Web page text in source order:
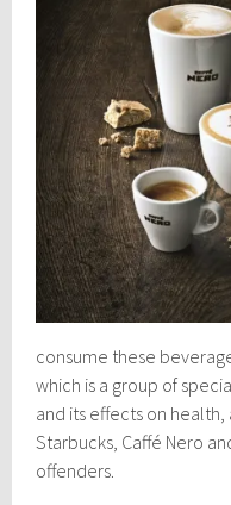
consume these
which is a group of
and its effects on
Starbucks, Caffé Nero
offenders.